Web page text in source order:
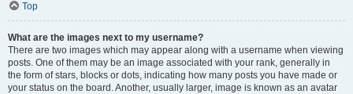
Top
What are the images next to my username?
There are two images which may appear along with a username when viewing
posts. One of them may be an image associated with your rank, generally in
the form of stars, blocks or dots, indicating how many posts you have made or
your status on the board. Another, usually larger, image is known as an avatar